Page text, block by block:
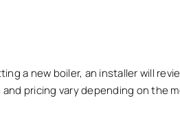
a new boiler, an installer will
pricing vary depending on the